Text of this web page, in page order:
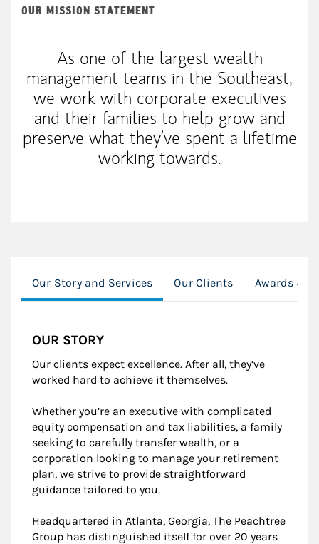
OUR MISSION STATEMENT
As one of the largest wealth
management teams in the Southeast,
we work with corporate executives
and their families to help grow and
preserve what they’ve spent a lifetime
working towards.
Our Story and Services Our Clients Awards &
OUR STORY
Our clients expect excellence. After all, they’ve
worked hard to achieve it themselves.
Whether you’re an executive with complicated
equity compensation and tax liabilities, a family
seeking to carefully transfer wealth, or a
corporation looking to manage your retirement
plan, we strive to provide straightforward
guidance tailored to you.
Headquartered in Atlanta, Georgia, The Peachtree
Group has distinguished itself for over 20 years